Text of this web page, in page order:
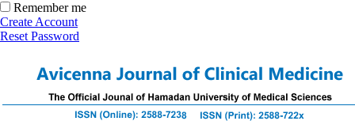
Remember me
Create Account
Reset Password